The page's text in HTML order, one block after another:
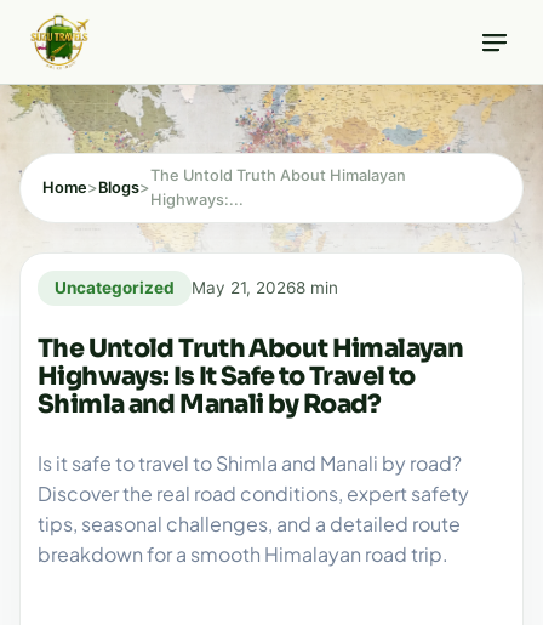
content
8 min read
Home>Blogs>
The Untold Truth About Himalayan
Highways:...
Uncategorized May 21, 20268 min
The Untold Truth About Himalayan
Highways: Is It Safe to Travel to
Shimla and Manali by Road?
Is it safe to travel to Shimla and Manali by road?
Discover the real road conditions, expert safety
tips, seasonal challenges, and a detailed route
breakdown for a smooth Himalayan road trip.